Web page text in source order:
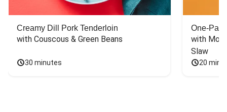
Creamy Dill Pork Tenderloin
with Couscous & Green Beans
30 minutes
One-Pan
with
Slaw
20